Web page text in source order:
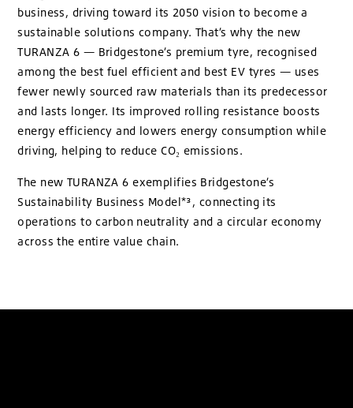
business, driving toward its 2050 vision to become a
sustainable solutions company. That’s why the new
TURANZA 6 — Bridgestone’s premium tyre, recognised
among the best fuel efficient and best EV tyres — uses
fewer newly sourced raw materials than its predecessor
and lasts longer. Its improved rolling resistance boosts
energy efficiency and lowers energy consumption while
driving, helping to reduce CO₂ emissions.
The new TURANZA 6 exemplifies Bridgestone’s
Sustainability Business Model*³, connecting its
operations to carbon neutrality and a circular economy
across the entire value chain.